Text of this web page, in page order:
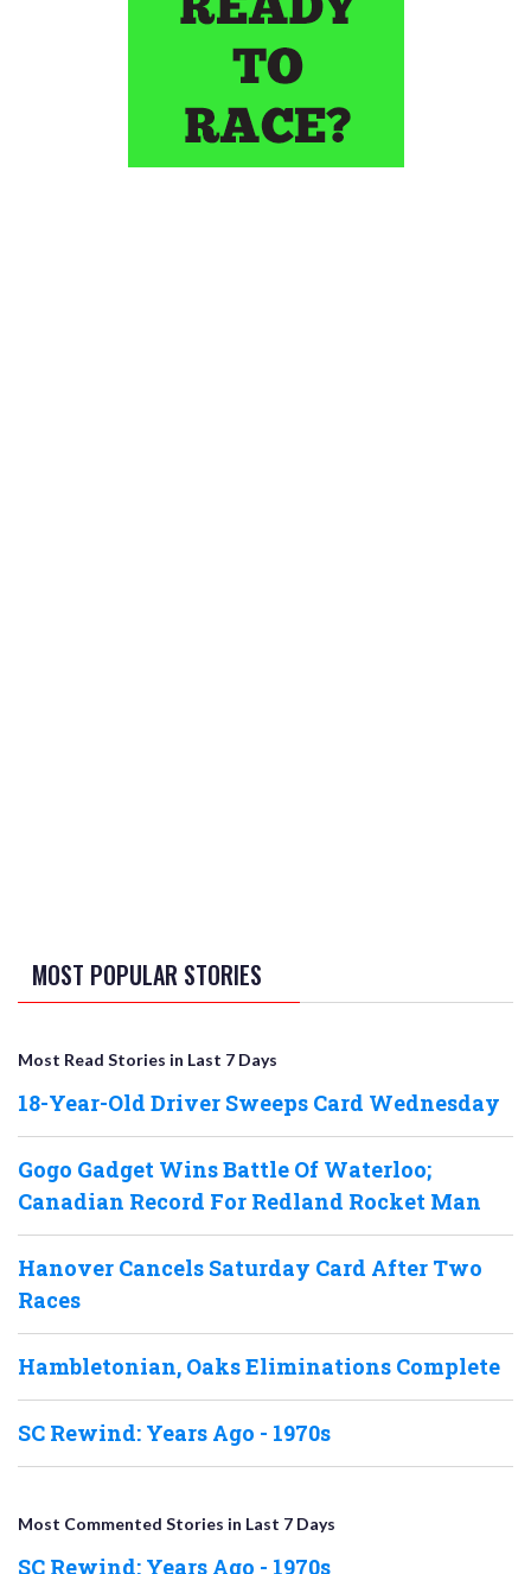
MOST POPULAR STORIES
Most Read Stories in Last 7 Days
18-Year-Old Driver Sweeps Card Wednesday
Gogo Gadget Wins Battle Of Waterloo;
Canadian Record For Redland Rocket Man
Hanover Cancels Saturday Card After Two
Races
Hambletonian, Oaks Eliminations Complete
SC Rewind: Years Ago - 1970s
Most Commented Stories in Last 7 Days
SC Rewind: Years Ago - 1970s